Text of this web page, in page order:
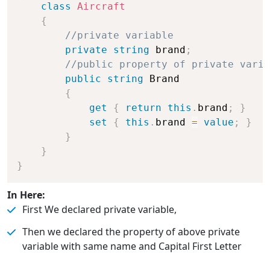
class
Aircraft
{
//private variable
private
string brand ;
//public property of private
public
string Brand
{
get
{ return this . brand ;
}
set
{ this . brand = value ;
}
}
}
}
In Here:
First We declared private variable,
Then we declared the property of above private
variable with same name and Capital First Letter